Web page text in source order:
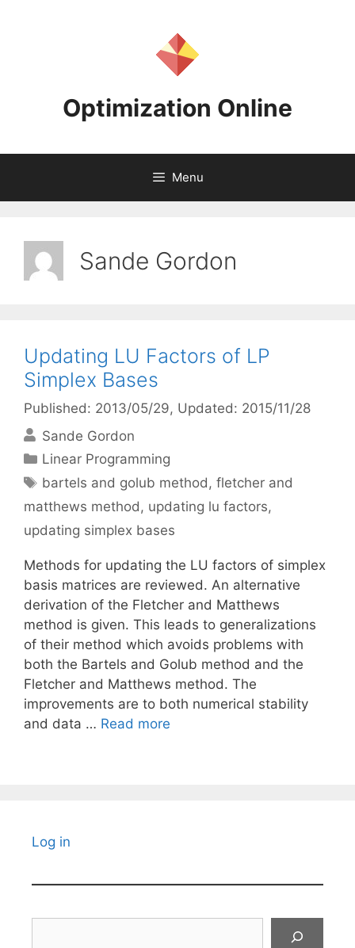
Optimization Online
Menu
Sande Gordon
Updating LU Factors of LP
Simplex Bases
Published: 2013/05/29, Updated: 2015/11/28
Sande Gordon
Categories
Linear Programming
Tags
bartels and golub method,fletcher and
matthews method, updating lu factors,
updating simplex bases
Methods for updating the LU factors of simplex
basis matrices are reviewed. An alternative
derivation of the Fletcher and Matthews
method is given. This leads to generalizations
of their method which avoids problems with
both the Bartels and Golub method and the
Fletcher and Matthews method. The
improvements are to both numerical stability
and data … Read more
Log in